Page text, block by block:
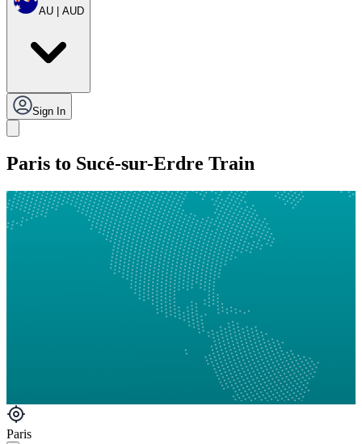
AU | AUD
Sign In
Paris to Sucé-sur-Erdre Train
Paris